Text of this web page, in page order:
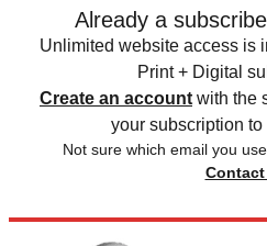
Already a
Unlimited website access is
Print + Digital
Create an account with the
your subscription
Not sure which email you